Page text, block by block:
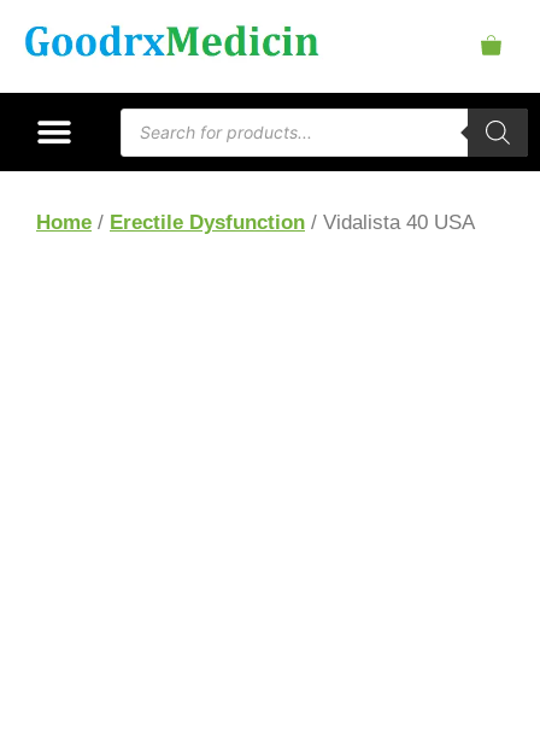
Home / Erectile Dysfunction / Vidalista 40 USA